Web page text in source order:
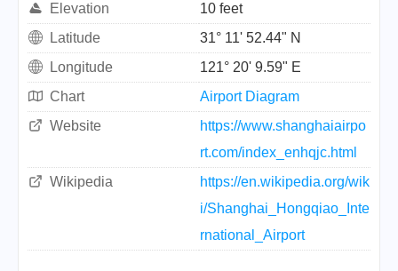
Elevation
10 feet
Latitude
31° 11' 52.44" N
Longitude
121° 20' 9.59" E
Chart
Airport Diagram
Website
https://www.shanghaiairpo
rt.com/index_enhqjc.html
Wikipedia
https://en.wikipedia.org/wik
i/Shanghai_Hongqiao_Inte
rnational_Airport